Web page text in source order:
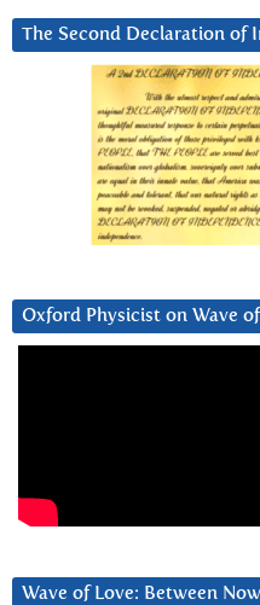
The Second Declaration of
Oxford Physicist on Wave
Wave of Love: Between